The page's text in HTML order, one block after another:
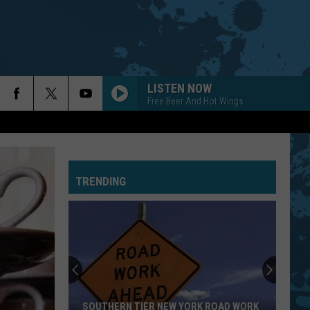
LISTEN NOW
Free Beer And Hot Wings
TRENDING
SOUTHERN TIER NEW YORK ROAD WORK